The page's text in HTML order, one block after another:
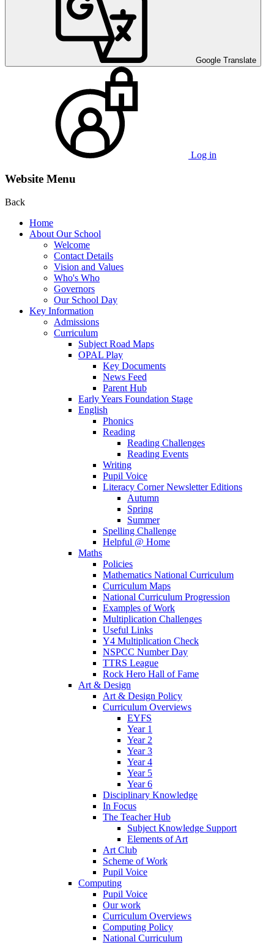
Google Translate
Log in
Website Menu
Back
Home
About Our School
Welcome
Contact Details
Vision and Values
Who's Who
Governors
Our School Day
Key Information
Admissions
Curriculum
Subject Road Maps
OPAL Play
Key Documents
News Feed
Parent Hub
Early Years Foundation Stage
English
Phonics
Reading
Reading Challenges
Reading Events
Writing
Pupil Voice
Literacy Corner Newsletter Editions
Autumn
Spring
Summer
Spelling Challenge
Helpful @ Home
Maths
Policies
Mathematics National Curriculum
Curriculum Maps
National Curriculum Progression
Examples of Work
Multiplication Challenges
Useful Links
Y4 Multiplication Check
NSPCC Number Day
TTRS League
Rock Hero Hall of Fame
Art & Design
Art & Design Policy
Curriculum Overviews
EYFS
Year 1
Year 2
Year 3
Year 4
Year 5
Year 6
Disciplinary Knowledge
In Focus
The Teacher Hub
Subject Knowledge Support
Elements of Art
Art Club
Scheme of Work
Pupil Voice
Computing
Pupil Voice
Our work
Curriculum Overviews
Computing Policy
National Curriculum